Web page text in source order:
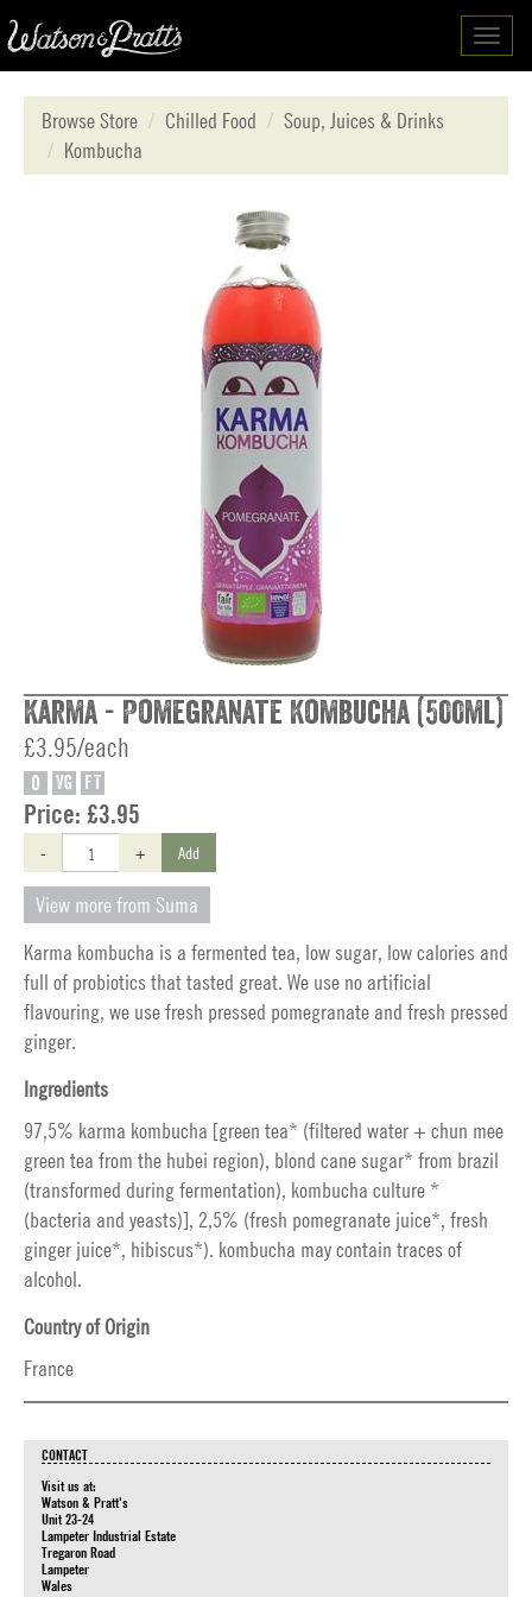
Browse Store
Chilled Food
Soup, Juices & Drinks
Kombucha
Karma - Pomegranate Kombucha (500ml)
£3.95/each
O VG FT
Price: £3.95
- + Add
View more from Suma
Karma kombucha is a fermented tea, low sugar, low calories and
full of probiotics that tasted great. We use no artificial
flavouring, we use fresh pressed pomegranate and fresh pressed
ginger.
Ingredients
97,5% karma kombucha [green tea* (filtered water + chun mee
green tea from the hubei region), blond cane sugar* from brazil
(transformed during fermentation), kombucha culture *
(bacteria and yeasts)], 2,5% (fresh pomegranate juice*, fresh
ginger juice*, hibiscus*). kombucha may contain traces of
alcohol.
Country of Origin
France
CONTACT
Visit us at:
Watson & Pratt's
Unit 23-24
Lampeter Industrial Estate
Tregaron Road
Lampeter
Wales